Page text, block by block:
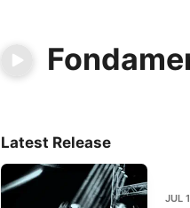
Latest Release
JUL